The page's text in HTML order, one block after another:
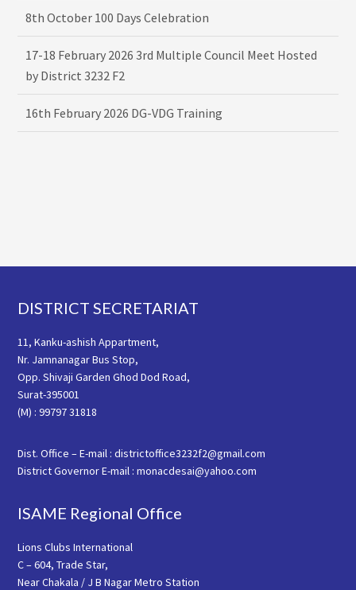
8th October 100 Days Celebration
17-18 February 2026 3rd Multiple Council Meet Hosted
by District 3232 F2
16th February 2026 DG-VDG Training
Footer
DISTRICT SECRETARIAT
11, Kanku-ashish Appartment,
Nr. Jamnanagar Bus Stop,
Opp. Shivaji Garden Ghod Dod Road,
Surat-395001
(M) : 99797 31818
Dist. Office – E-mail : districtoffice3232f2@gmail.com
District Governor E-mail : monacdesai@yahoo.com
ISAME Regional Office
Lions Clubs International
C – 604, Trade Star,
Near Chakala / J B Nagar Metro Station